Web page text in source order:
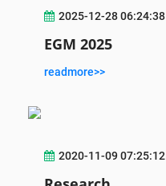
2025-12-28 06:24:38
EGM 2025
readmore>>
2020-11-09 07:25:12